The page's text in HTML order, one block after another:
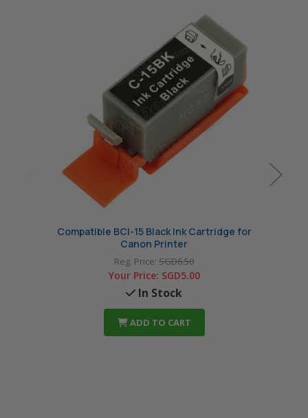
Compatible BCI-15 Black Ink Cartridge for
Canon Printer
Reg. Price: SGD6.50
Your Price: SGD5.00
In Stock
ADD TO CART